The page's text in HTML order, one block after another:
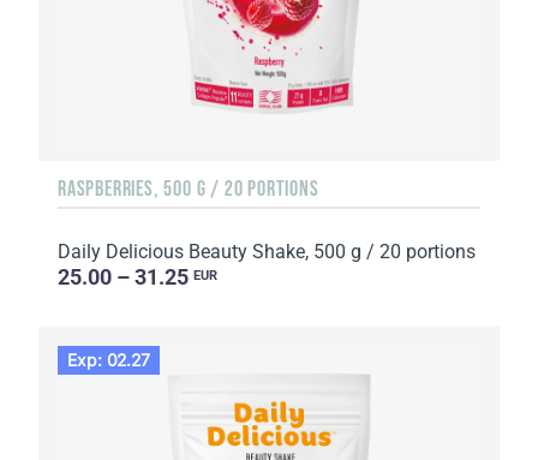
RASPBERRIES, 500 G / 20 PORTIONS
Daily Delicious Beauty Shake, 500 g / 20 portions
25.00 – 31.25 EUR
Exp: 02.27